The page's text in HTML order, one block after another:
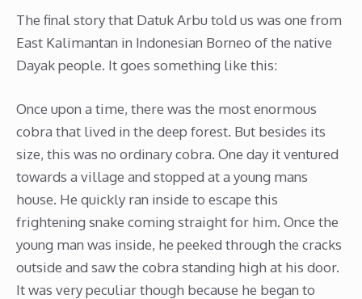
The final story that Datuk Arbu told us was one from
East Kalimantan in Indonesian Borneo of the native
Dayak people. It goes something like this:
Once upon a time, there was the most enormous
cobra that lived in the deep forest. But besides its
size, this was no ordinary cobra. One day it ventured
towards a village and stopped at a young mans
house. He quickly ran inside to escape this
frightening snake coming straight for him. Once the
young man was inside, he peeked through the cracks
outside and saw the cobra standing high at his door.
It was very peculiar though because he began to